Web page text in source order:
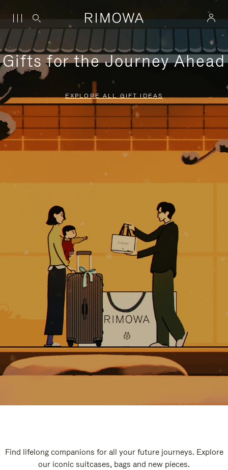
Gifts for the Journey Ahead
EXPLORE ALL GIFT IDEAS
Find lifelong companions for all your future journeys. Explore
our iconic suitcases, bags and new pieces.